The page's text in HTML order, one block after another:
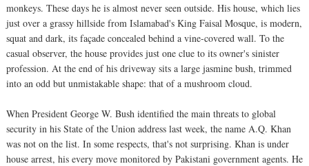
monkeys. These days he is almost never seen outside. His house, which lies
just over a grassy hillside from Islamabad's King Faisal Mosque, is modern,
squat and dark, its façade concealed behind a vine-covered wall. To the
casual observer, the house provides just one clue to its owner's sinister
profession. At the end of his driveway sits a large jasmine bush, trimmed
into an odd but unmistakable shape: that of a mushroom cloud.
When President George W. Bush identified the main threats to global
security in his State of the Union address last week, the name A.Q. Khan
was not on the list. In some respects, that's not surprising. Khan is under
house arrest, his every move monitored by Pakistani government agents. He